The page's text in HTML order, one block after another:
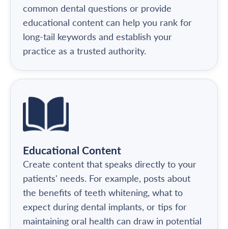
common dental questions or provide
educational content can help you rank for
long-tail keywords and establish your
practice as a trusted authority.
Educational Content
Create content that speaks directly to your
patients' needs. For example, posts about
the benefits of teeth whitening, what to
expect during dental implants, or tips for
maintaining oral health can draw in potential